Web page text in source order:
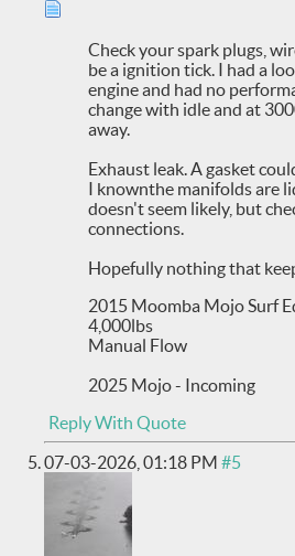
Check your spark plugs,
be a ignition tick. I had a
engine and had no
change with idle and at
away.
Exhaust leak. A gasket
I knownthe manifolds are
doesn't seem likely, but
connections.
Hopefully nothing that
2015 Moomba Mojo Surf
4,000lbs
Manual Flow
2025 Mojo - Incoming
Reply With Quote
07-03-2026, 01:18 PM #5